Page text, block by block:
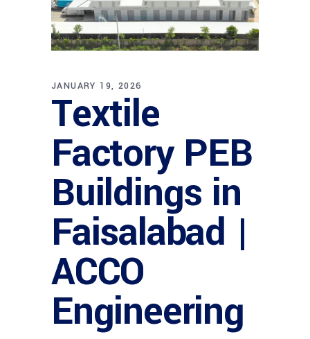
JANUARY 19, 2026
Textile
Factory PEB
Buildings in
Faisalabad |
ACCO
Engineering